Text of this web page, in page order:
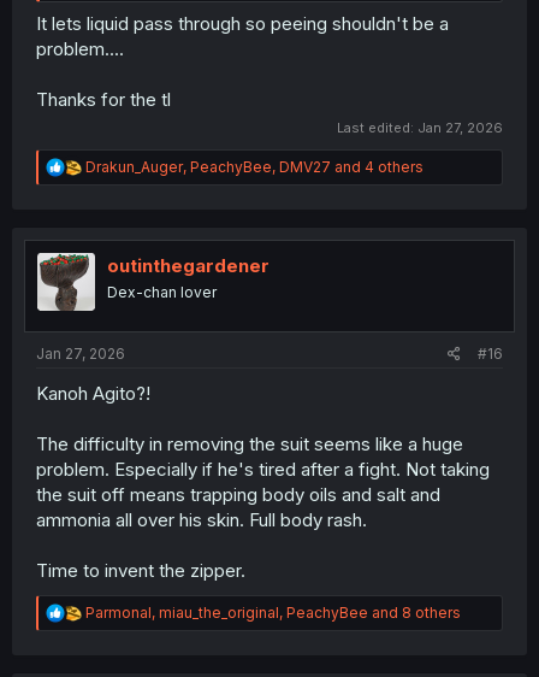
It lets liquid pass through so peeing shouldn't be a
problem....
Thanks for the tl
Last edited: Jan 27, 2026
R
e
t
i
o
Drakun_Auger, PeachyBee, DMV27 and 4 others
outinthegardener
Dex-chan lover
Jan 27, 2026 #16
Kanoh Agito?!
The difficulty in removing the suit seems like a huge
problem. Especially if he's tired after a fight. Not taking
the suit off means trapping body oils and salt and
ammonia all over his skin. Full body rash.
Time to invent the zipper.
R
e
Parmonal, miau_the_original, PeachyBee and 8 others